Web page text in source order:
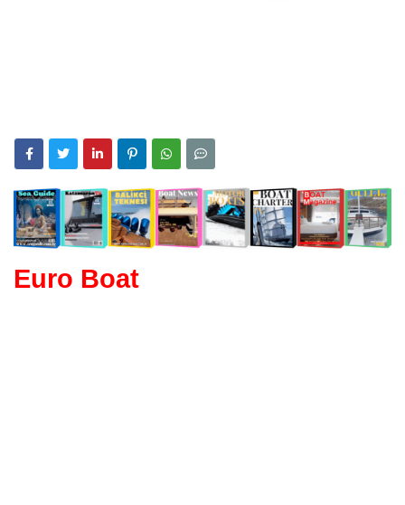
Euro Boat